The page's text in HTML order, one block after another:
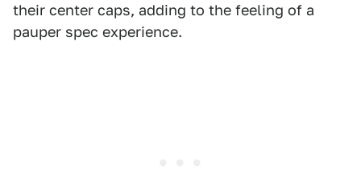
their center caps, adding to the feeling of a
pauper spec experience.